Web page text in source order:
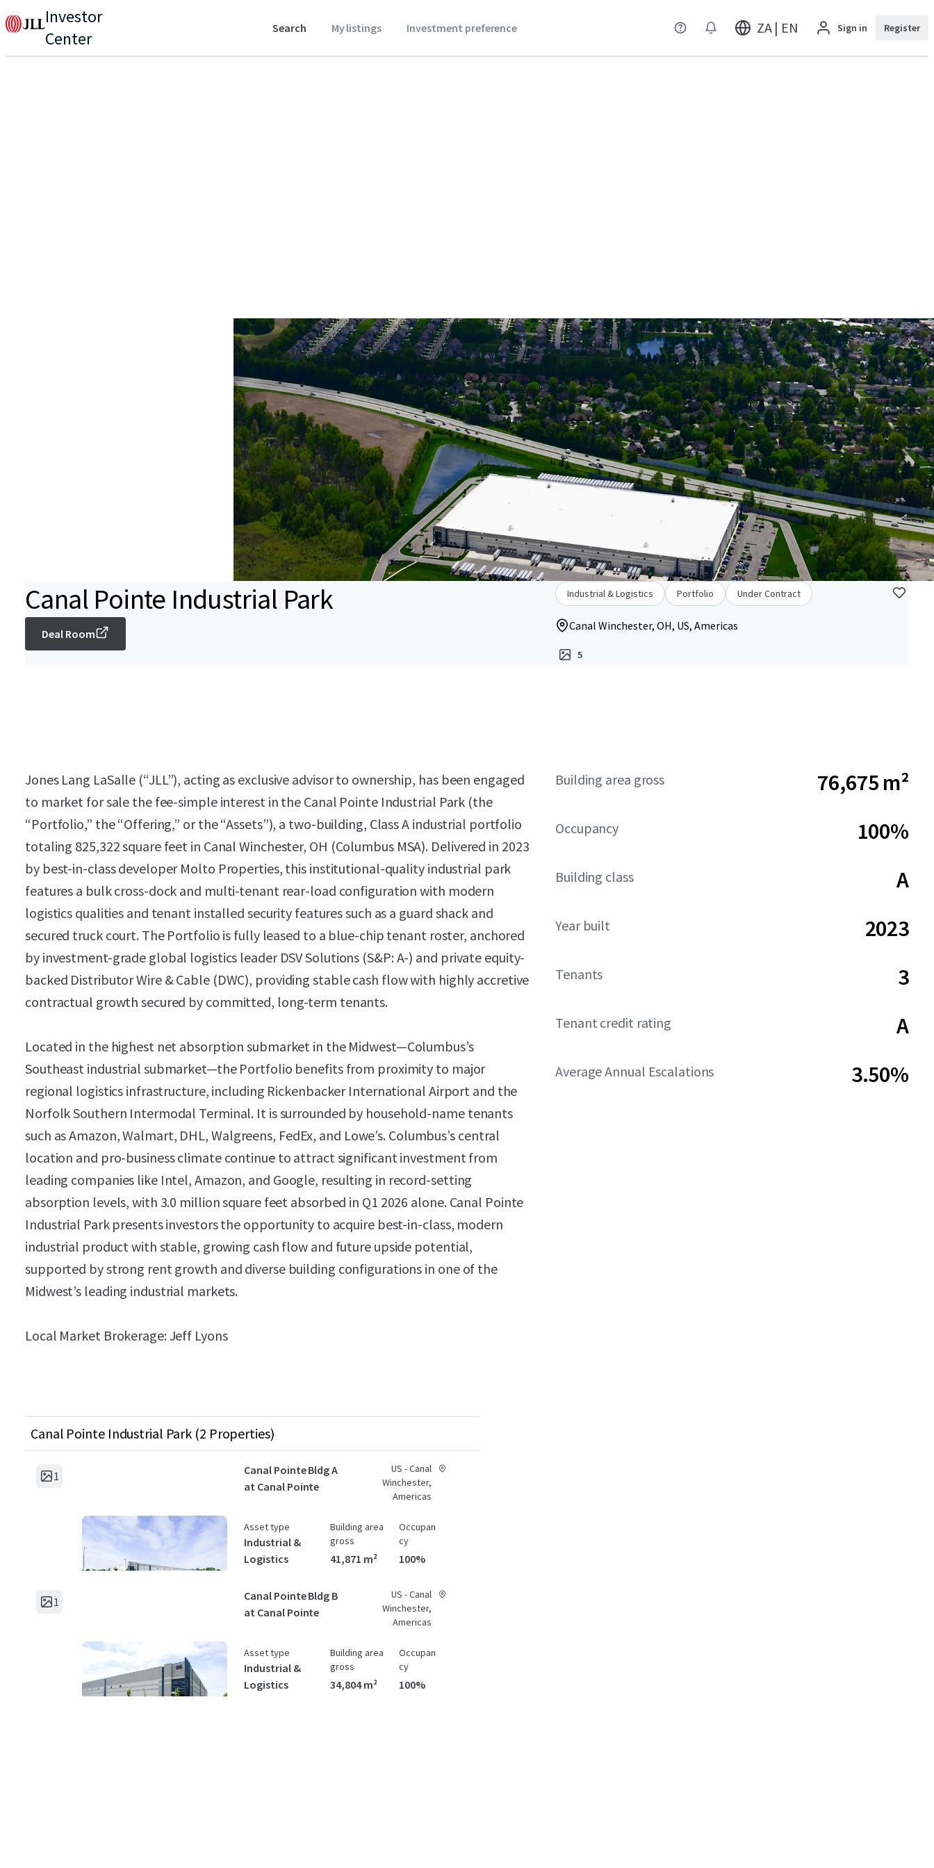
Investor
Center
Search My listings Investment preference ZA | EN Sign in Register
Canal Pointe Industrial Park
Deal Room
Industrial & Logistics Portfolio Under Contract
Canal Winchester, OH, US, Americas
5
Jones Lang LaSalle (“JLL”), acting as exclusive advisor to ownership, has been engaged
to market for sale the fee-simple interest in the Canal Pointe Industrial Park (the
“Portfolio,” the “Offering,” or the “Assets”), a two-building, Class A industrial portfolio
totaling 825,322 square feet in Canal Winchester, OH (Columbus MSA). Delivered in 2023
by best-in-class developer Molto Properties, this institutional-quality industrial park
features a bulk cross-dock and multi-tenant rear-load configuration with modern
logistics qualities and tenant installed security features such as a guard shack and
secured truck court. The Portfolio is fully leased to a blue-chip tenant roster, anchored
by investment-grade global logistics leader DSV Solutions (S&P: A-) and private equity-
backed Distributor Wire & Cable (DWC), providing stable cash flow with highly accretive
contractual growth secured by committed, long-term tenants.
Located in the highest net absorption submarket in the Midwest—Columbus’s
Southeast industrial submarket—the Portfolio benefits from proximity to major
regional logistics infrastructure, including Rickenbacker International Airport and the
Norfolk Southern Intermodal Terminal. It is surrounded by household-name tenants
such as Amazon, Walmart, DHL, Walgreens, FedEx, and Lowe’s. Columbus’s central
location and pro-business climate continue to attract significant investment from
leading companies like Intel, Amazon, and Google, resulting in record-setting
absorption levels, with 3.0 million square feet absorbed in Q1 2026 alone. Canal Pointe
Industrial Park presents investors the opportunity to acquire best-in-class, modern
industrial product with stable, growing cash flow and future upside potential,
supported by strong rent growth and diverse building configurations in one of the
Midwest’s leading industrial markets.
Local Market Brokerage: Jeff Lyons
Building area gross 76,675 m²
Occupancy 100%
Building class A
Year built 2023
Tenants 3
Tenant credit rating A
Average Annual Escalations 3.50%
Canal Pointe Industrial Park (2 Properties)
1
Canal Pointe Bldg A
at Canal Pointe
US - Canal
Winchester,
Americas
Asset type
Industrial &
Logistics
Building area
gross
41,871 m²
Occupan
cy
100%
1
Canal Pointe Bldg B
at Canal Pointe
US - Canal
Winchester,
Americas
Asset type
Industrial &
Logistics
Building area
gross
34,804 m²
Occupan
cy
100%